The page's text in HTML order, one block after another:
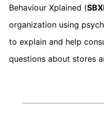
Behaviour Xplained (
organization using
to explain and help
questions about stores